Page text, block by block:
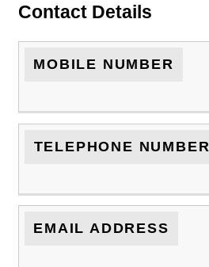
Contact Details
MOBILE NUMBER
TELEPHONE NUMBER
EMAIL ADDRESS